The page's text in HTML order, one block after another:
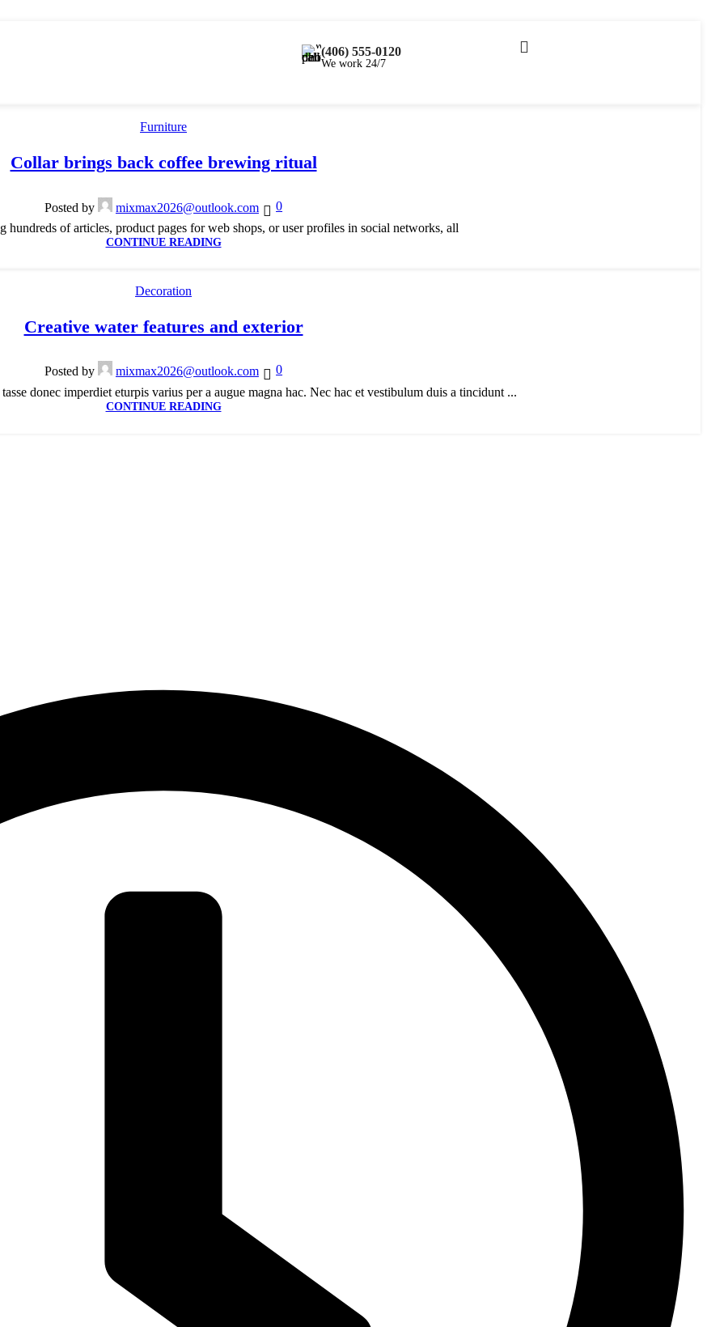
(406) 555-0120
We work 24/7
Furniture
Collar brings back coffee brewing ritual
Posted by mixmax2026@outlook.com
0
hundreds of articles, product pages for web shops, or user profiles in social networks, all
CONTINUE READING
Decoration
Creative water features and exterior
Posted by mixmax2026@outlook.com
0
donec imperdiet eturpis varius per a augue magna hac. Nec hac et vestibulum duis a tincidunt ...
CONTINUE READING